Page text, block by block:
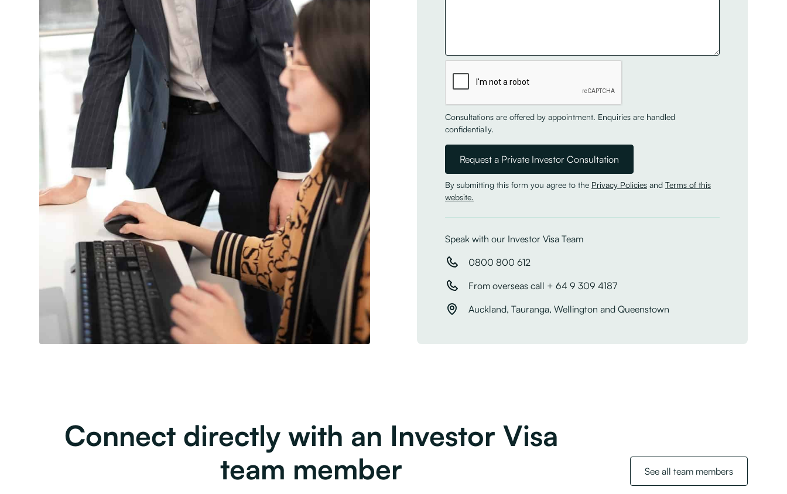
Consultations are offered by appointment. Enquiries are handled
confidentially.
By submitting this form you agree to the Privacy Policies and Terms of this
website.
Speak with our Investor Visa Team
0800 800 612
From overseas call + 64 9 309 4187
Auckland, Tauranga, Wellington and Queenstown
Connect directly with an Investor Visa
team member
See all team members